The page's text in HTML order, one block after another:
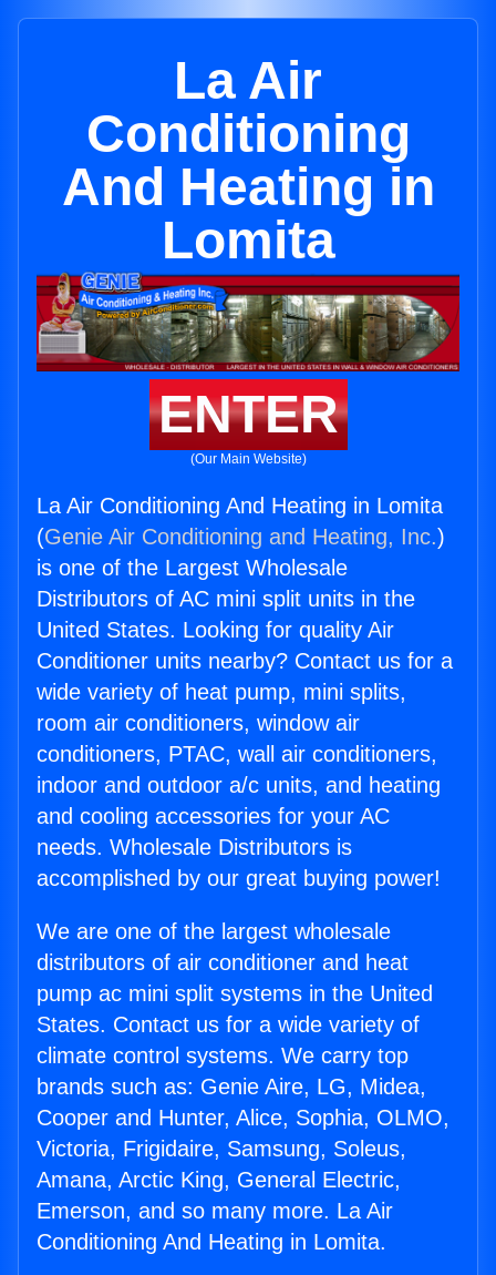
La Air
Conditioning
And Heating in
Lomita
ENTER
(Our Main Website)
La Air Conditioning And Heating in Lomita
(Genie Air Conditioning and Heating, Inc.)
is one of the Largest Wholesale
Distributors of AC mini split units in the
United States. Looking for quality Air
Conditioner units nearby? Contact us for a
wide variety of heat pump, mini splits,
room air conditioners, window air
conditioners, PTAC, wall air conditioners,
indoor and outdoor a/c units, and heating
and cooling accessories for your AC
needs. Wholesale Distributors is
accomplished by our great buying power!
We are one of the largest wholesale
distributors of air conditioner and heat
pump ac mini split systems in the United
States. Contact us for a wide variety of
climate control systems. We carry top
brands such as: Genie Aire, LG, Midea,
Cooper and Hunter, Alice, Sophia, OLMO,
Victoria, Frigidaire, Samsung, Soleus,
Amana, Arctic King, General Electric,
Emerson, and so many more. La Air
Conditioning And Heating in Lomita.